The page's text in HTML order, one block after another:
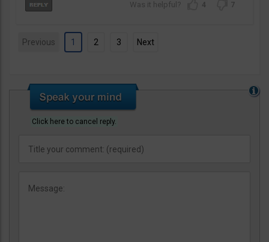
4 7
Previous 1 2 3 Next
Click here to cancel reply.